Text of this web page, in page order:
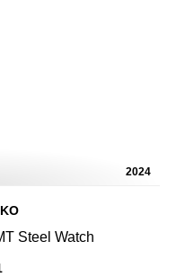
2024
Steel Watch